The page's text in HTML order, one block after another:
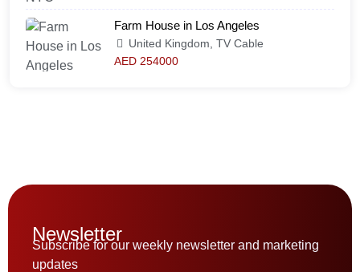
Farm House in Los Angeles
United Kingdom, TV Cable
AED 254000
Newsletter
Subscribe for our weekly newsletter and marketing
updates